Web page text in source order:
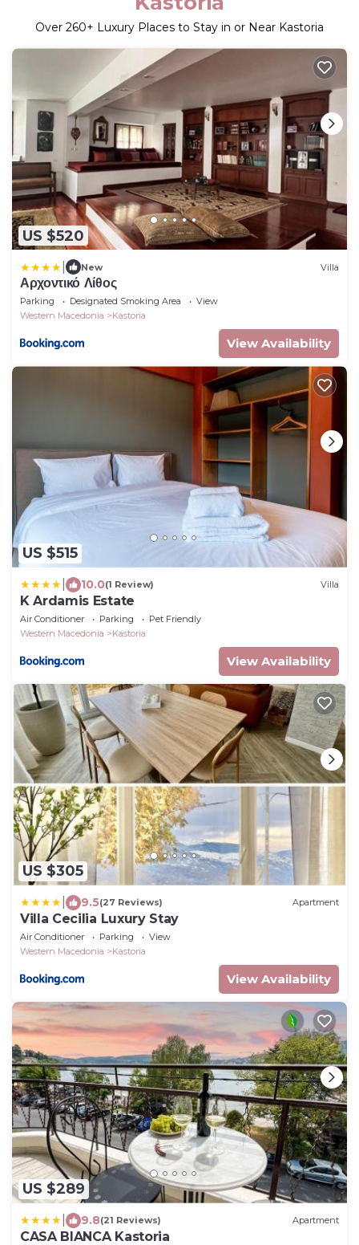
Over 260+ Luxury Places to Stay in or Near Kastoria
US $520
New Villa
Αρχοντικό Λίθος
Parking Designated Smoking Area
View
Western Macedonia
Kastoria
View Availability
US $515
10.0(1 Review) Villa
K Ardamis Estate
Air Conditioner Parking
Pet Friendly
Western Macedonia
Kastoria
View Availability
US $305
9.5(27 Reviews) Apartment
Villa Cecilia Luxury Stay
Air Conditioner Parking
View
Western Macedonia
Kastoria
View Availability
US $289
9.8(21 Reviews) Apartment
CASA BIANCA Kastoria